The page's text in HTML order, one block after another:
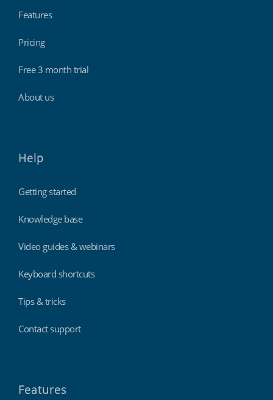
Features
Pricing
Free 3 month trial
About us
Help
Getting started
Knowledge base
Video guides & webinars
Keyboard shortcuts
Tips & tricks
Contact support
Features